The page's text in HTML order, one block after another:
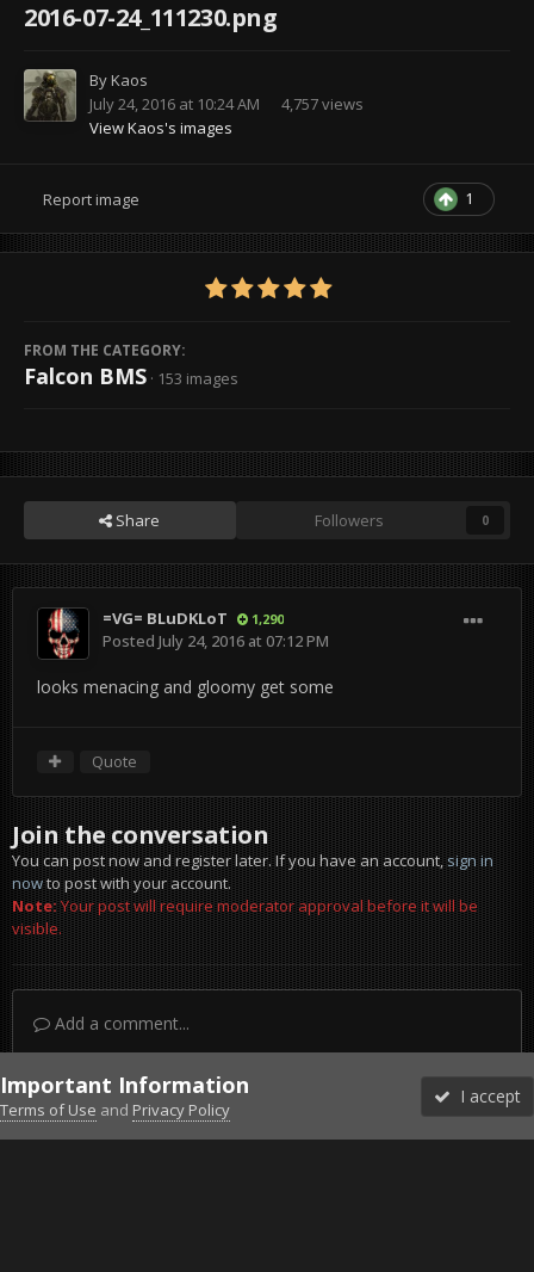
2016-07-24_111230.png
ByKaos
July 24, 2016 at 10:24 AM
4,757 views
View Kaos's images
1
Report image
FROM THE CATEGORY:
Falcon BMS · 153 images
Share Followers 0
=VG= BLuDKLoT 1,290
Posted July 24, 2016 at 07:12 PM
looks menacing and gloomy get some
Quote
Join the conversation
You can post now and register later. If you have an account,sign in
nowto post with your account.
Note:Your post will require moderator approval before it will be
visible.
Add a comment...
DiscordFacebook BMSFacebook VG
Twitter Twitch YouTubeSteam
Important Information
Terms of Use and Privacy Policy
I accept
Forums Unread More